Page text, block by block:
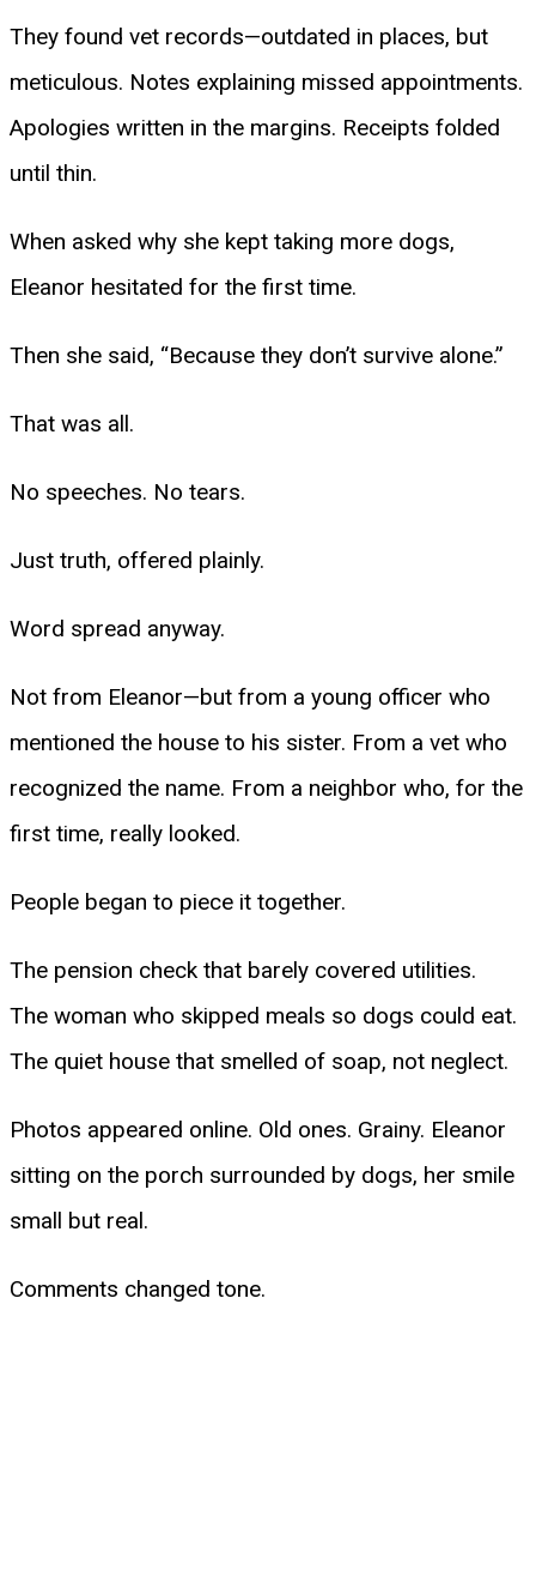
They found vet records—outdated in places, but
meticulous. Notes explaining missed appointments.
Apologies written in the margins. Receipts folded
until thin.
When asked why she kept taking more dogs,
Eleanor hesitated for the first time.
Then she said, “Because they don’t survive alone.”
That was all.
No speeches. No tears.
Just truth, offered plainly.
Word spread anyway.
Not from Eleanor—but from a young officer who
mentioned the house to his sister. From a vet who
recognized the name. From a neighbor who, for the
first time, really looked.
People began to piece it together.
The pension check that barely covered utilities.
The woman who skipped meals so dogs could eat.
The quiet house that smelled of soap, not neglect.
Photos appeared online. Old ones. Grainy. Eleanor
sitting on the porch surrounded by dogs, her smile
small but real.
Comments changed tone.